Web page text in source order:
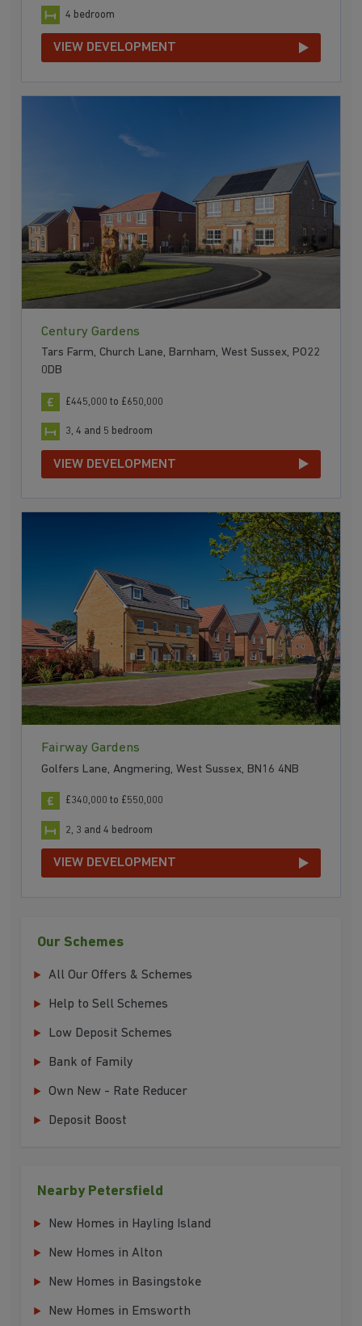
4 bedroom
VIEW DEVELOPMENT
Century Gardens
Tars Farm, Church Lane, Barnham, West Sussex, PO22
0DB
£445,000 to £650,000
3, 4 and 5 bedroom
VIEW DEVELOPMENT
Fairway Gardens
Golfers Lane, Angmering, West Sussex, BN16 4NB
£340,000 to £550,000
2, 3 and 4 bedroom
VIEW DEVELOPMENT
Our Schemes
All Our Offers & Schemes
Help to Sell Schemes
Low Deposit Schemes
Bank of Family
Own New - Rate Reducer
Deposit Boost
Nearby Petersfield
New Homes in Hayling Island
New Homes in Alton
New Homes in Basingstoke
New Homes in Emsworth